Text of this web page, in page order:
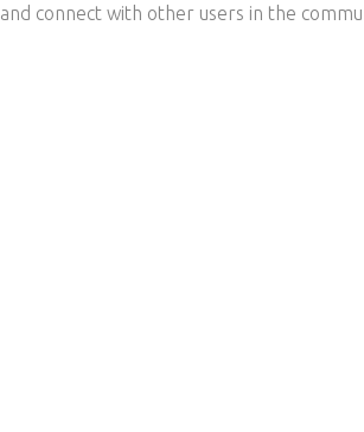
connect with other users in the